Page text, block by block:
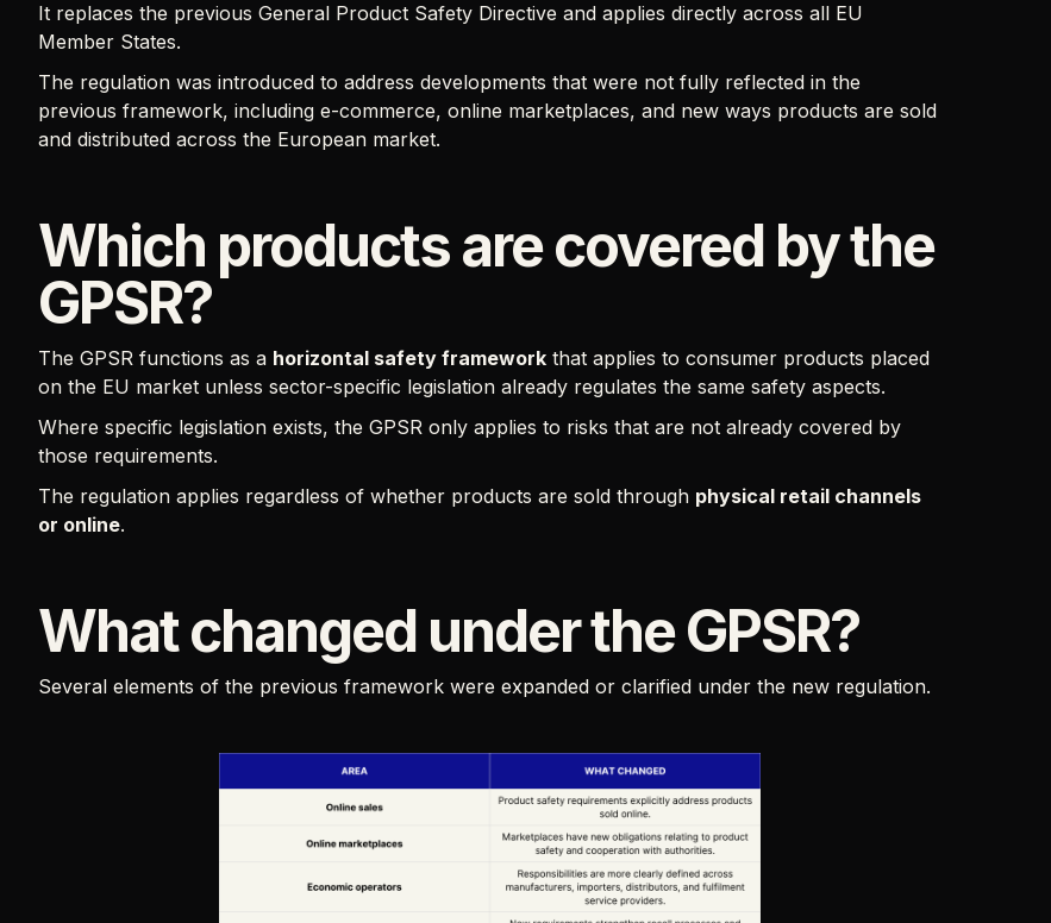
It replaces the previous General Product Safety Directive and applies directly across all EU
Member States.
The regulation was introduced to address developments that were not fully reflected in the
previous framework, including e-commerce, online marketplaces, and new ways products are sold
and distributed across the European market.
Which products are covered by the
GPSR?
The GPSR functions as a horizontal safety framework that applies to consumer products placed
on the EU market unless sector-specific legislation already regulates the same safety aspects.
Where specific legislation exists, the GPSR only applies to risks that are not already covered by
those requirements.
The regulation applies regardless of whether products are sold through physical retail channels
or online.
What changed under the GPSR?
Several elements of the previous framework were expanded or clarified under the new regulation.